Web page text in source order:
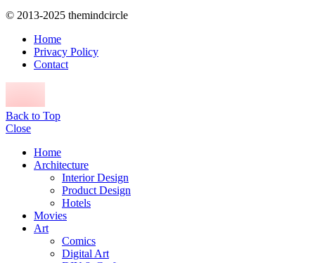
© 2013-2025 themindcircle
Home
Privacy Policy
Contact
Back to Top
Close
Home
Architecture
Interior Design
Product Design
Hotels
Movies
Art
Comics
Digital Art